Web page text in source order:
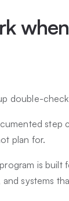
double-
step
plan for.
is built
systems